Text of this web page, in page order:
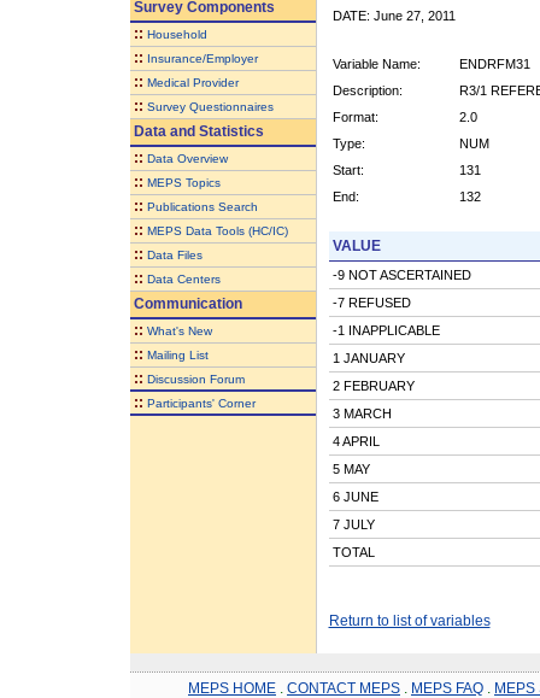
Survey Components
:: Household
:: Insurance/Employer
:: Medical Provider
:: Survey Questionnaires
Data and Statistics
:: Data Overview
:: MEPS Topics
:: Publications Search
:: MEPS Data Tools (HC/IC)
:: Data Files
:: Data Centers
Communication
:: What's New
:: Mailing List
:: Discussion Forum
:: Participants' Corner
DATE: June 27, 2011
Variable Name:
ENDRFM31
Description:
R3/1
Format:
2.0
Type:
NUM
Start:
131
End:
132
VALUE
-9 NOT ASCERTAINED
-7 REFUSED
-1 INAPPLICABLE
1 JANUARY
2 FEBRUARY
3 MARCH
4 APRIL
5 MAY
6 JUNE
7 JULY
TOTAL
Return to list of variables
MEPS HOME CONTACT MEPS MEPS FAQ MEPS